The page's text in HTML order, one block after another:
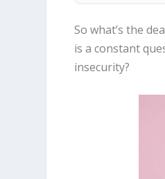
So what’s the
is a constant
insecurity?